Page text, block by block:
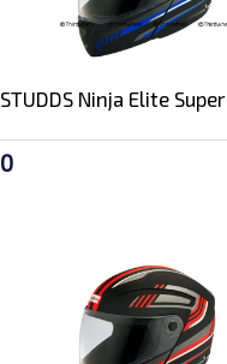
STUDDS Ninja Elite Super